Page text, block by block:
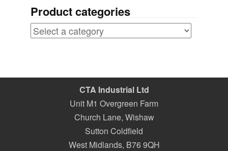
Product categories
CTA Industrial Ltd
Unit M1 Overgreen Farm
Church Lane, Wishaw
Sutton Coldfield
West Midlands, B76 9QH